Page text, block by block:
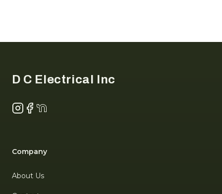
D C Electrical Inc
Instagram
Facebook
NextDoor
Company
About Us